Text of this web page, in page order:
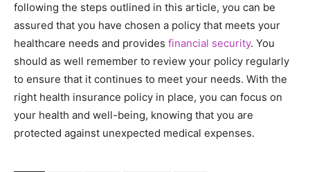
following the steps outlined in this article, you can be
assured that you have chosen a policy that meets your
healthcare needs and provides financial security. You
should as well remember to review your policy regularly
to ensure that it continues to meet your needs. With the
right health insurance policy in place, you can focus on
your health and well-being, knowing that you are
protected against unexpected medical expenses.